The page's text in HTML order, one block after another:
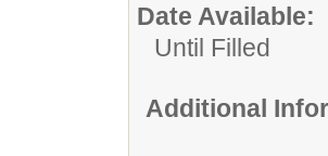
Date Available:
Until Filled
Additional